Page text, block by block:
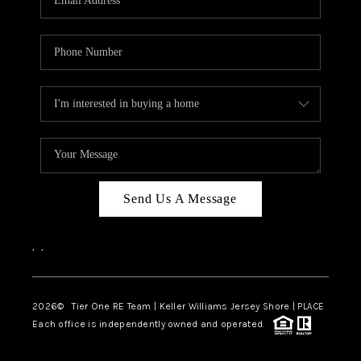
ABOUT PLACE
CONNECT
TOP AREAS
BLOG
TIER ONE PERKS
Send Us A Message
, ,
2026© Tier One RE Team | Keller Williams Jersey Shore | PLACE
Each office is independently owned and operated.